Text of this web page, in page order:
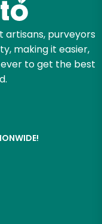
purveyors
making it easier,
to get the best